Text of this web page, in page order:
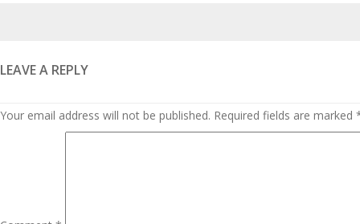
LEAVE A REPLY
Your email address will not be published. Required fields are marked